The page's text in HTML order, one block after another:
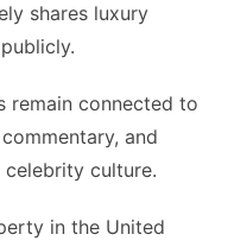
shares luxury
remain connected to
and
culture.
in the United